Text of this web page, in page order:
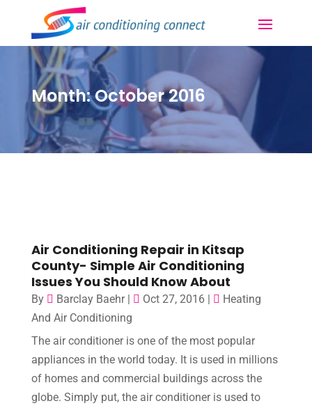
Month:October 2016
Air Conditioning Repair in Kitsap
County- Simple Air Conditioning
Issues You Should Know About
By Barclay Baehr| Oct 27, 2016|
Heating
And Air Conditioning
The air conditioner is one of the most popular
appliances in the world today. It is used in millions
of homes and commercial buildings across the
globe. Simply put, the air conditioner is used to